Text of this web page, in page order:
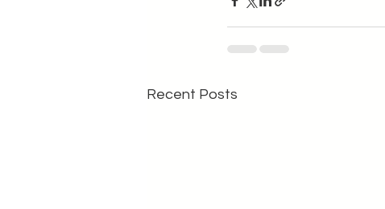
Recent Posts